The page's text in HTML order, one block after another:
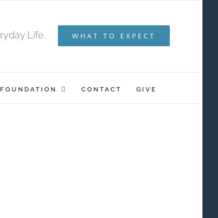
Life. WHAT TO EXPECT
CONTACT GIVE